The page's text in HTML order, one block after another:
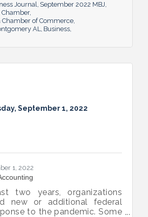
Journal September 2022 MBJ
of Commerce
AL Business
September 1, 2022
1, 2022
two years, organizations
new or additional federal
to the pandemic. Some